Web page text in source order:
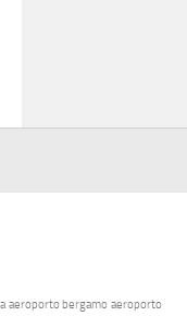
aeroporto bergamo aeroporto